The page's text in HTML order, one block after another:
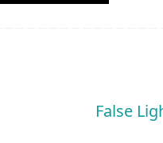
False